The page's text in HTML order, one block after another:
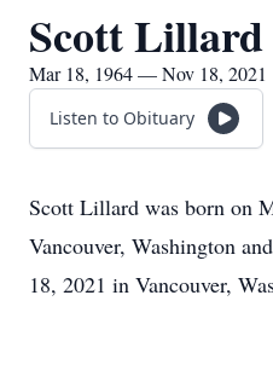
Scott Lillard
Mar 18, 1964 — Nov 18, 2021
Listen to Obituary
Scott Lillard was born on
Vancouver, Washington
18, 2021 in Vancouver,